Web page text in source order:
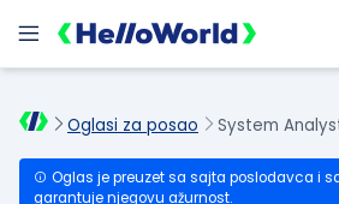
Oglasi za posao System
Oglas je preuzet sa sajta poslodavca i
garantuje njegovu ažurnost.